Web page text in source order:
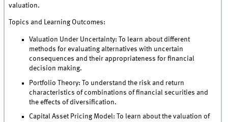
valuation.
Topics and Learning Outcomes:
Valuation Under Uncertainty: To learn about different
methods for evaluating alternatives with uncertain
consequences and their appropriateness for financial
decision making.
Portfolio Theory: To understand the risk and return
characteristics of combinations of financial securities and
the effects of diversification.
Capital Asset Pricing Model: To learn about the valuation of